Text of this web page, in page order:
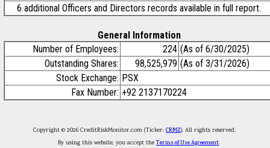
6 additional Officers and Directors records available in full report.
General Information
Number of Employees:
224 (As of 6/30/2025)
Outstanding Shares:
98,525,979 (As of 3/31/2026)
Stock Exchange: PSX
Fax Number: +92 2137170224
Copyright © 2026 CreditRiskMonitor.com (Ticker: CRMZ). All rights reserved.
By using this website, you accept theTerms of Use Agreement.